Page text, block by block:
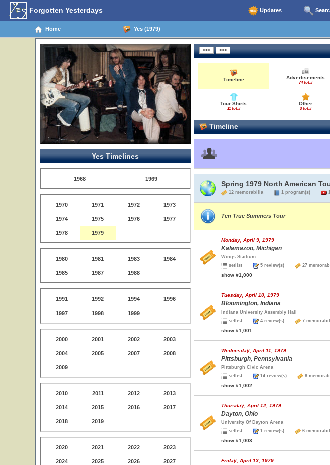
Forgotten Yesterdays Updates
Home Yes (1979)
Yes Timelines
1968 1969
1970 1971 1972 1973
1974 1975 1976 1977
1978 1979
1980 1981 1983 1984
1985 1987 1988
1991 1992 1994 1996
1997 1998 1999
2000 2001 2002 2003
2004 2005 2007 2008
2009
2010 2011 2012 2013
2014 2015 2016 2017
2018 2019
2020 2021 2022 2023
2024 2025 2026 2027
Timeline Advertisements
74 total
Tour Shirts
11 total
Other
3 total
Timeline
Spring 1979 North American
12 memorabilia 1 program(s)
Ten True Summers Tour
Monday, April 9, 1979
Kalamazoo, Michigan
Wings Stadium
setlist
5 review(s) 27
show #1,000
Tuesday, April 10, 1979
Bloomington, Indiana
Indiana University Assembly Hall
setlist
4 review(s) 7
show #1,001
Wednesday, April 11, 1979
Pittsburgh, Pennsylvania
Pittsburgh Civic Arena
setlist
14 review(s) 8
show #1,002
Thursday, April 12, 1979
Dayton, Ohio
University Of Dayton Arena
setlist
1 review(s) 6
show #1,003
Friday, April 13, 1979